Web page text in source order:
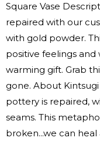
Square Vase
repaired with our
with gold powder.
positive feelings
warming gift. Grab
gone. About
pottery is repaired,
seams. This
broken...we can